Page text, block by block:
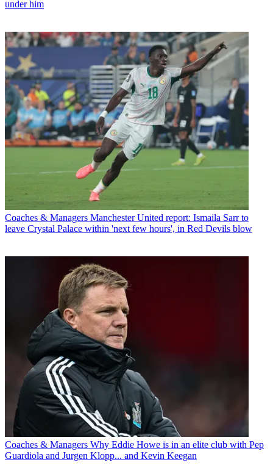
under him
Coaches & Managers Manchester United report: Ismaila Sarr to
leave Crystal Palace within 'next few hours', in Red Devils blow
Coaches & Managers Why Eddie Howe is in an elite club with Pep
Guardiola and Jurgen Klopp... and Kevin Keegan